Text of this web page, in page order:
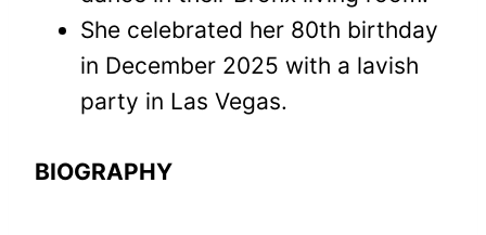
She celebrated her 80th birthday
in December 2025 with a lavish
party in Las Vegas.
BIOGRAPHY